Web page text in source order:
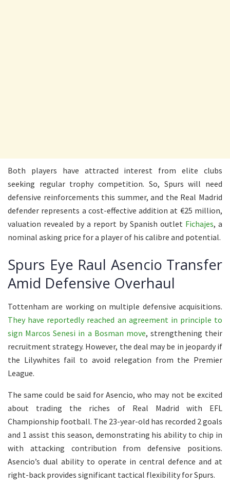
Both players have attracted interest from elite clubs
seeking regular trophy competition. So, Spurs will need
defensive reinforcements this summer, and the Real Madrid
defender represents a cost-effective addition at €25 million,
valuation revealed by a report by Spanish outlet Fichajes, a
nominal asking price for a player of his calibre and potential.
Spurs Eye Raul Asencio Transfer
Amid Defensive Overhaul
Tottenham are working on multiple defensive acquisitions.
They have reportedly reached an agreement in principle to
sign Marcos Senesi in a Bosman move, strengthening their
recruitment strategy. However, the deal may be in jeopardy if
the Lilywhites fail to avoid relegation from the Premier
League.
The same could be said for Asencio, who may not be excited
about trading the riches of Real Madrid with EFL
Championship football. The 23-year-old has recorded 2 goals
and 1 assist this season, demonstrating his ability to chip in
with attacking contribution from defensive positions.
Asencio’s dual ability to operate in central defence and at
right-back provides significant tactical flexibility for Spurs.